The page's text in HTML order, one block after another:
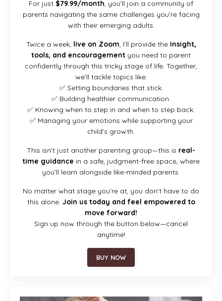
For just $79.99/month , you’ll join a community of
parents navigating the same challenges you’re facing
with their emerging adults.
Twice a week, live on Zoom , I’ll provide the insight,
tools, and encouragement you need to parent
confidently through this tricky stage of life. Together,
we’ll tackle topics like:
✅ Setting boundaries that stick.
✅ Building healthier communication.
✅ Knowing when to step in and when to step back.
✅ Managing your emotions while supporting your
child’s growth.
This isn’t just another parenting group—this is real-
time guidance in a safe, judgment-free space, where
you’ll learn alongside like-minded parents.
No matter what stage you’re at, you don’t have to do
this alone. Join us today and feel empowered to
move forward!
Sign up now through the button below—cancel
anytime!
BUY NOW